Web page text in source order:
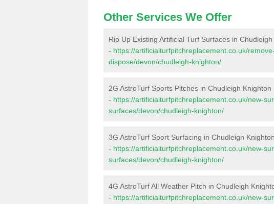
Other Services We Offer
Rip Up Existing Artificial Turf Surfaces in
- https://artificialturfpitchreplacement.co.uk/
dispose/devon/chudleigh-knighton/
2G AstroTurf Sports Pitches in Chudleigh Knighton
- https://artificialturfpitchreplacement.co.uk/new-
surfaces/devon/chudleigh-knighton/
3G AstroTurf Sport Surfacing in Chudleigh Knighton
- https://artificialturfpitchreplacement.co.uk/new-
surfaces/devon/chudleigh-knighton/
4G AstroTurf All Weather Pitch in Chudleigh
- https://artificialturfpitchreplacement.co.uk/new-